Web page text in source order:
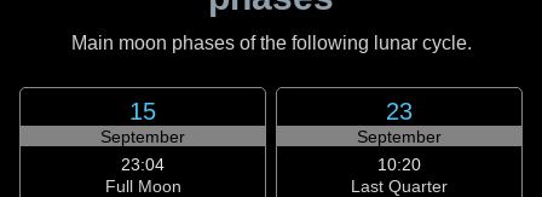
Main moon phases of the following lunar cycle.
15
September
23:04
Full Moon
23
September
10:20
Last Quarter